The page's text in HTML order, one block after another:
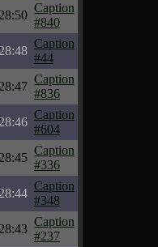
Caption
#840
Caption
#44
Caption
#836
Caption
#604
Caption
#336
Caption
#348
Caption
#237